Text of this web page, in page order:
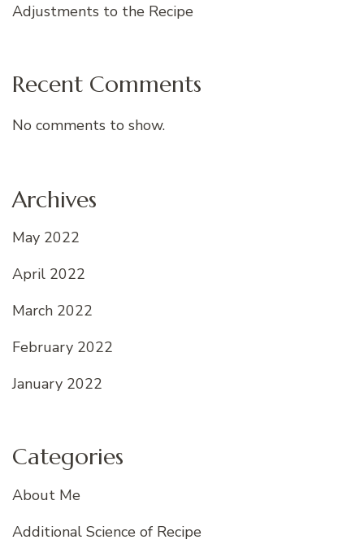
Adjustments to the Recipe
Recent Comments
No comments to show.
Archives
May 2022
April 2022
March 2022
February 2022
January 2022
Categories
About Me
Additional Science of Recipe